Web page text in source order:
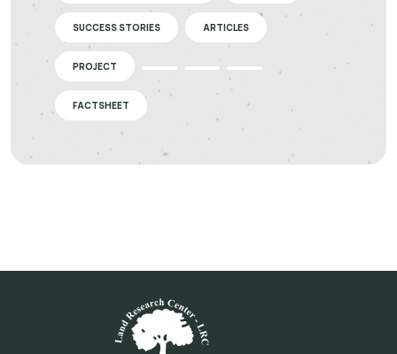
SUCCESS STORIES ARTICLES
PROJECT
FACTSHEET